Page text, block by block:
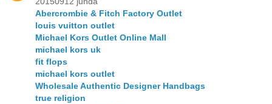
Abercrombie & Fitch Factory Outlet
louis vuitton outlet
Michael Kors Outlet Online Mall
michael kors uk
fit flops
michael kors outlet
Wholesale Authentic Designer Handbags
true religion